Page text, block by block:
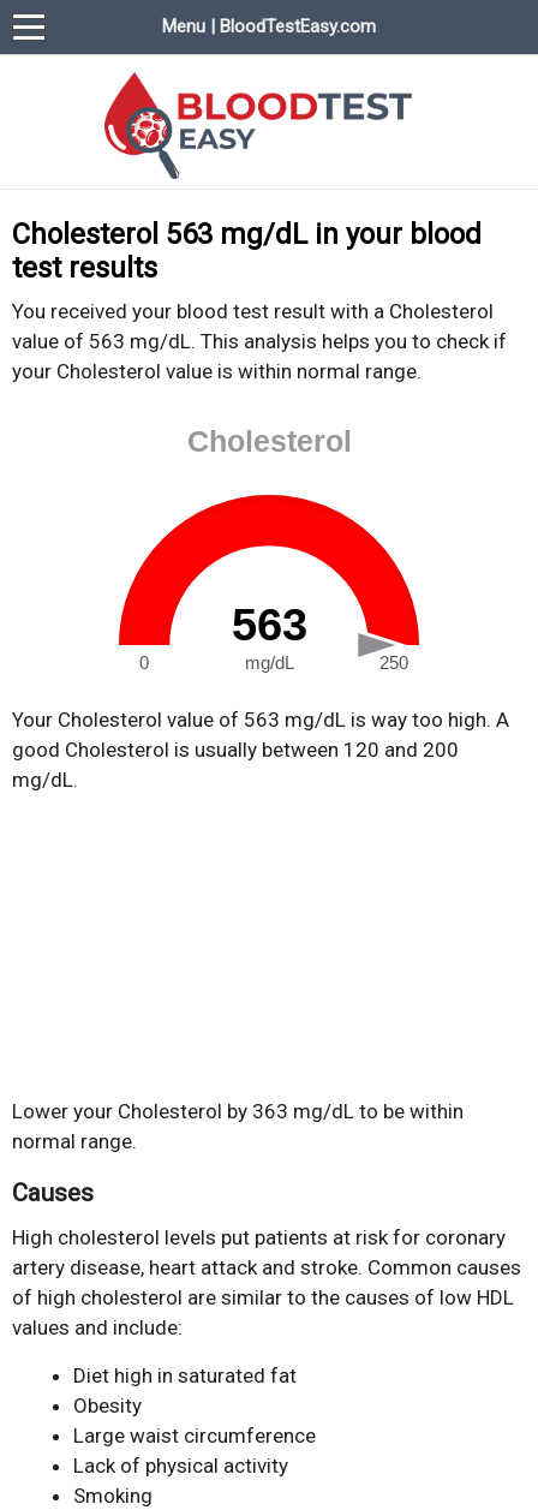
Menu | BloodTestEasy.com
BloodTestEasy.com
Cholesterol 563 mg/dL in your blood
test results
You received your blood test result with a Cholesterol
value of 563 mg/dL. This analysis helps you to check if
your Cholesterol value is within normal range.
Cholesterol
563
mg/dL
0 250
Your Cholesterol value of 563 mg/dL is way too high. A
good Cholesterol is usually between 120 and 200
mg/dL.
Lower your Cholesterol by 363 mg/dL to be within
normal range.
Causes
High cholesterol levels put patients at risk for coronary
artery disease, heart attack and stroke. Common causes
of high cholesterol are similar to the causes of low HDL
values and include:
Diet high in saturated fat
Obesity
Large waist circumference
Lack of physical activity
Smoking